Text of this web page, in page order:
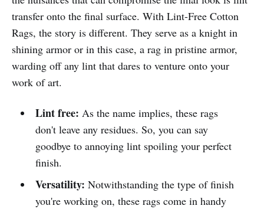
transfer onto the final surface. With Lint-Free Cotton
Rags, the story is different. They serve as a knight in
shining armor or in this case, a rag in pristine armor,
warding off any lint that dares to venture onto your
work of art.
Lint free: As the name implies, these rags
don't leave any residues. So, you can say
goodbye to annoying lint spoiling your perfect
finish.
Versatility: Notwithstanding the type of finish
you're working on, these rags come in handy